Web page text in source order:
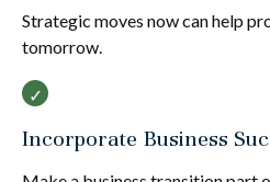
Strategic moves now can help
tomorrow.
Incorporate Business